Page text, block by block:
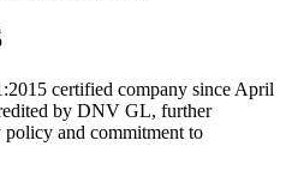
certified company since April
by DNV GL, further
policy and commitment to